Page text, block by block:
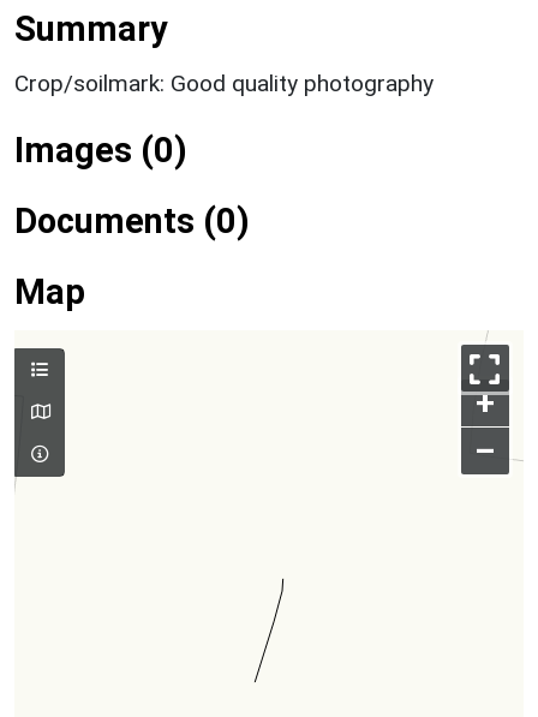
Summary
Crop/soilmark: Good quality photography
Images (0)
Documents (0)
Map
+
–